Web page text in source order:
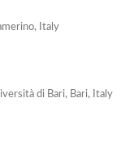
Italy
di Bari, Bari, Italy